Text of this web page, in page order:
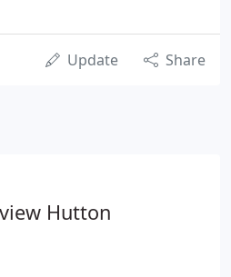
Update Share
Hutton